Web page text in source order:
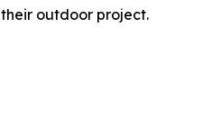
outdoor project.